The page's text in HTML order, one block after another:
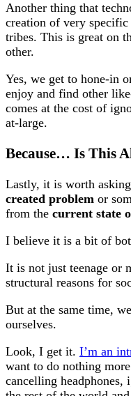
Another thing that
creation of very
tribes. This is great on
other.
Yes, we get to hone-in
enjoy and find other
comes at the cost of
at-large.
Because… Is This
Lastly, it is worth
created problem or
from the current state
I believe it is a bit of
It is not just teenage or
structural reasons for
But at the same time,
ourselves.
Look, I get it. I’m an
want to do nothing
cancelling headphones,